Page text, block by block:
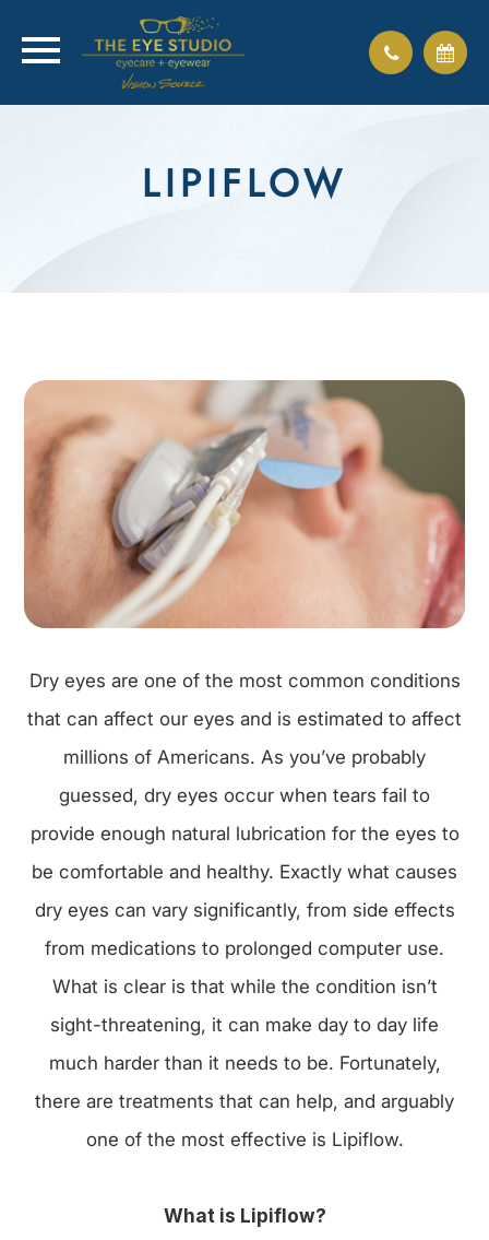
LIPIFLOW
Dry eyes are one of the most common conditions
that can affect our eyes and is estimated to affect
millions of Americans. As you’ve probably
guessed, dry eyes occur when tears fail to
provide enough natural lubrication for the eyes to
be comfortable and healthy. Exactly what causes
dry eyes can vary significantly, from side effects
from medications to prolonged computer use.
What is clear is that while the condition isn’t
sight-threatening, it can make day to day life
much harder than it needs to be. Fortunately,
there are treatments that can help, and arguably
one of the most effective is Lipiflow.
What is Lipiflow?